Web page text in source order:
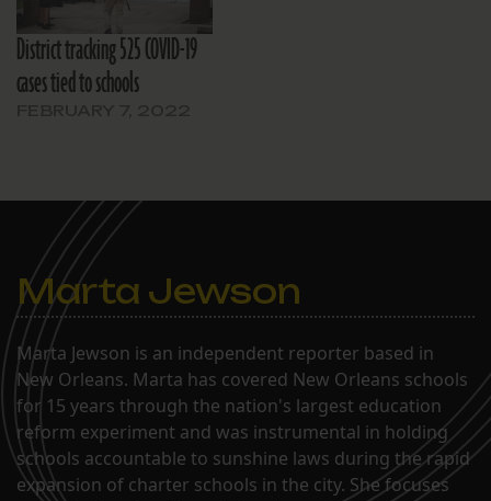
District tracking 525 COVID-19
cases tied to schools
Marta Jewson
Marta Jewson is an independent reporter based in
New Orleans. Marta has covered New Orleans schools
for 15 years through the nation's largest education
reform experiment and was instrumental in holding
schools accountable to sunshine laws during the rapid
expansion of charter schools in the city. She focuses